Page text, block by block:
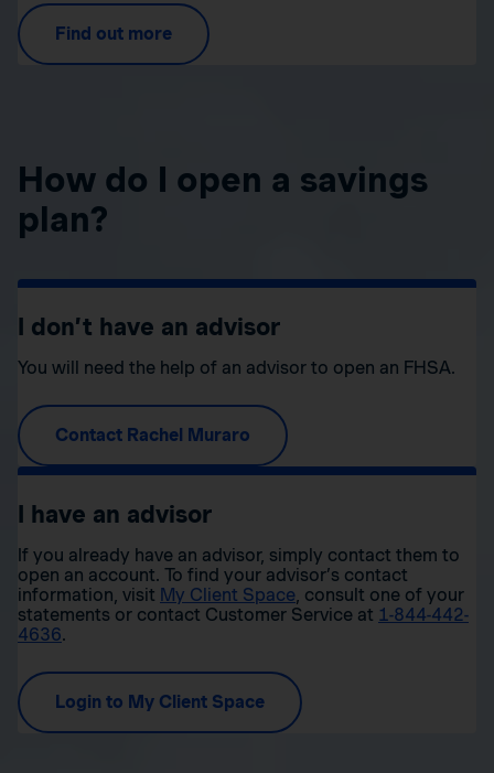
Find out more
How do I open a savings
plan?
I don’t have an advisor
You will need the help of an advisor to open an FHSA.
Contact Rachel Muraro
I have an advisor
If you already have an advisor, simply contact them to
open an account. To find your advisor’s contact
information, visit My Client Space, consult one of your
statements or contact Customer Service at 1-844-442-
4636.
Login to My Client Space